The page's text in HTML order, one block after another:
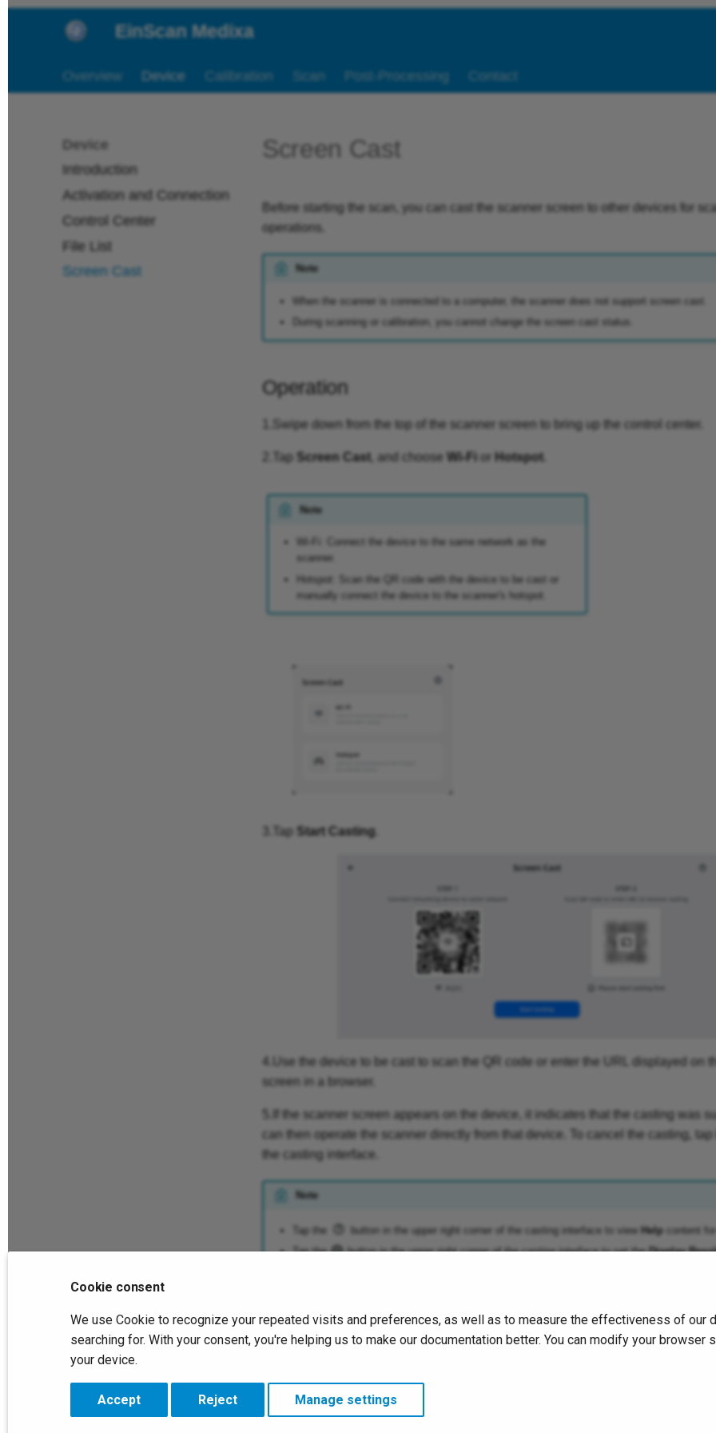
EinScan Medixa
Overview Device Calibration Scan Post-Processing Contact
Device
Introduction
Activation and Connection
Control Center
File List
Screen Cast
Screen Cast
Before starting the scan, you can cast the scanner screen to other devices for
operations.
Note
When the scanner is connected to a computer, the scanner does not support screen cast.
During scanning or calibration, you cannot change the screen cast status.
Operation
1.Swipe down from the top of the scanner screen to bring up the control center.
2.Tap Screen Cast , and choose Wi-Fi or Hotspot
Note
Wi-Fi: Connect the device to the same network as the
scanner.
Hotspot: Scan the QR code with the device to be cast or
manually connect the device to the scanner's hotspot.
3.Tap Start Casting
4.Use the device to be cast to scan the QR code or enter the URL displayed on
screen in a browser.
5.If the scanner screen appears on the device, it indicates that the casting was
can then operate the scanner directly from that device. To cancel the casting, tap
the casting interface.
Note
Tap the button in the upper right corner of the casting interface to view Helpcontent for
Tap the
button in the upper right corner of the casting interface to set theDisplay
Previous
File List
Copyright © 2026 SHINING 3D. All rights reserved.
Change cookie settings
Made withMaterial for MkDocs
Cookie consent
We use Cookie to recognize your repeated visits and preferences, as well as to measure the effectiveness of our
searching for. With your consent, you're helping us to make our documentation better. You can modify your
your device.
Accept Reject Manage settings